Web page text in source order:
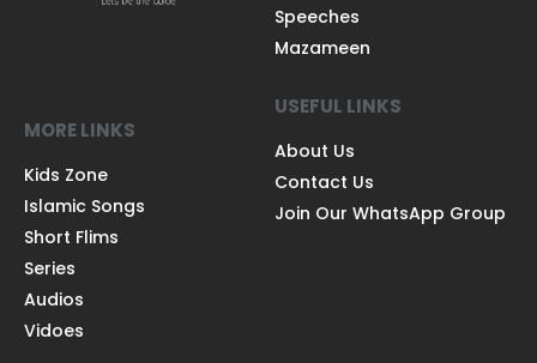
Speeches
Mazameen
MORE LINKS
Kids Zone
Islamic Songs
Short Flims
Series
Audios
Vidoes
USEFUL LINKS
About Us
Contact Us
Join Our WhatsApp Group